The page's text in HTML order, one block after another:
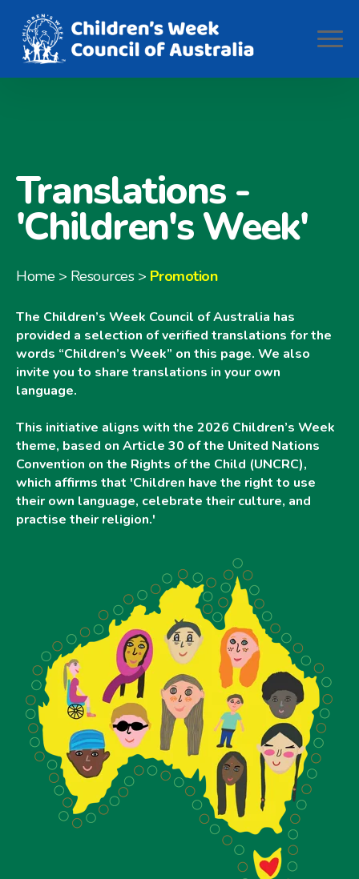
Translations -
'Children's Week'
Home> Resources > Promotion
The Children’s Week Council of Australia has
provided a selection of verified translations for the
words “Children’s Week” on this page. We also
invite you to share translations in your own
language.
This initiative aligns with the 2026 Children’s Week
theme, based on Article 30 of the United Nations
Convention on the Rights of the Child (UNCRC),
which affirms that 'Children have the right to use
their own language, celebrate their culture, and
practise their religion.'